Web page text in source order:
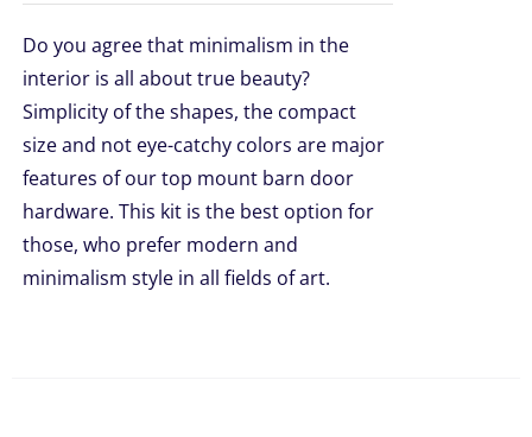
Do you agree that minimalism in the
interior is all about true beauty?
Simplicity of the shapes, the compact
size and not eye-catchy colors are major
features of our top mount barn door
hardware. This kit is the best option for
those, who prefer modern and
minimalism style in all fields of art.